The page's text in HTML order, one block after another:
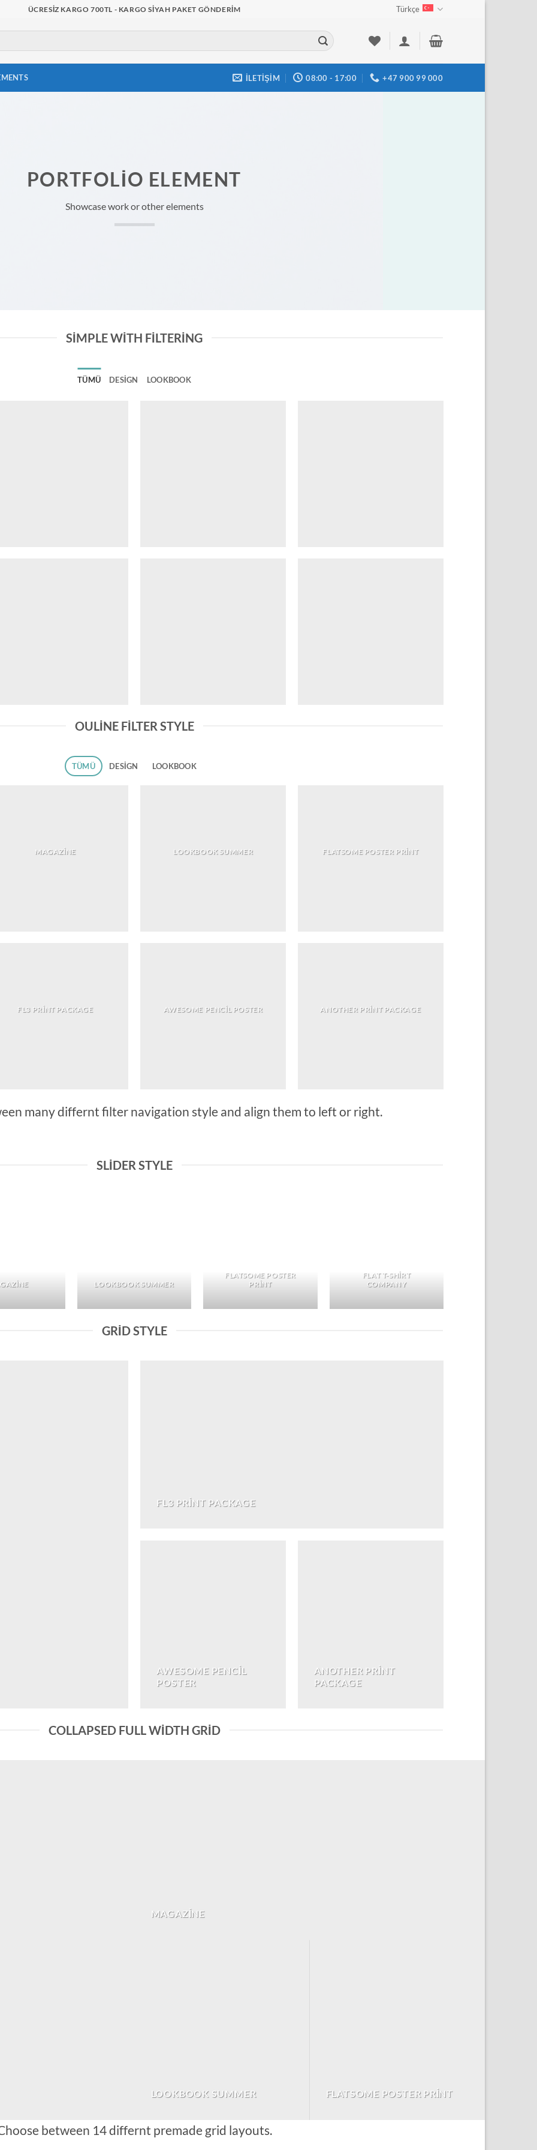
ÜCRESIZ KARGO 700TL - KARGO SIYAH PAKET GÖNDERIM Türkçe
İLETIŞIM 08:00 - 17:00 +47 900 99 000
PORTFOLIO ELEMENT
Showcase work or other elements
SIMPLE WITH FILTERING
TÜMÜ DESIGN LOOKBOOK
OULINE FILTER STYLE
TÜMÜ DESIGN LOOKBOOK
MAGAZINE LOOKBOOK SUMMER FLATSOME POSTER PRINT
FL3 PRINT PACKAGE AWESOME PENCIL POSTER ANOTHER PRINT PACKAGE
many differnt filter navigation style and align them to left or right.
SLIDER STYLE
LOOKBOOK SUMMER
FLATSOME POSTER
PRINT
FLAT T-SHIRT
COMPANY
GRID STYLE
FL3 PRINT PACKAGE
AWESOME PENCIL
POSTER
ANOTHER PRINT
PACKAGE
COLLAPSED FULL WIDTH GRID
MAGAZINE
LOOKBOOK SUMMER FLATSOME POSTER PRINT
between 14 differnt premade grid layouts.